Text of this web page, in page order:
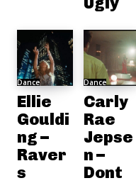
Dance
Ellie
Gouldi
ng –
Raver
s
Dance
Carly
Rae
Jepse
n –
Dont